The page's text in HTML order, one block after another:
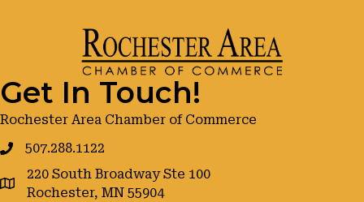
Get In Touch!
Rochester Area Chamber of Commerce
507.288.1122
google maps
220 South Broadway Ste 100
Rochester, MN 55904